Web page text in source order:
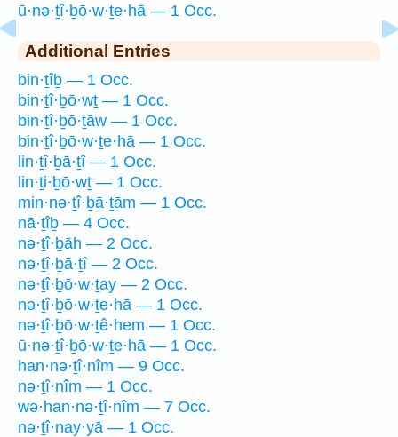
ū·nə·ṯî·ḇō·w·ṯe·hā — 1 Occ.
Additional Entries
bin·ṯîḇ — 1 Occ.
bin·ṯî·ḇō·wṯ — 1 Occ.
bin·ṯî·ḇō·ṯāw — 1 Occ.
bin·ṯî·ḇō·w·ṯe·hā — 1 Occ.
lin·ṯî·ḇā·ṯî — 1 Occ.
lin·ṯi·ḇō·wṯ — 1 Occ.
min·nə·ṯî·ḇā·ṯām — 1 Occ.
nā·ṯîḇ — 4 Occ.
nə·ṯî·ḇāh — 2 Occ.
nə·ṯî·ḇā·ṯî — 2 Occ.
nə·ṯî·ḇō·w·ṯay — 2 Occ.
nə·ṯî·ḇō·w·ṯe·hā — 1 Occ.
nə·ṯî·ḇō·w·ṯê·hem — 1 Occ.
ū·nə·ṯî·ḇō·w·ṯe·hā — 1 Occ.
han·nə·ṯî·nîm — 9 Occ.
nə·ṯî·nîm — 1 Occ.
wə·han·nə·ṯî·nîm — 7 Occ.
nə·ṯî·nay·yā — 1 Occ.